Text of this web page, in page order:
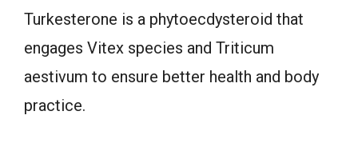
Turkesterone is a phytoecdysteroid that
engages Vitex species and Triticum
aestivum to ensure better health and body
practice.